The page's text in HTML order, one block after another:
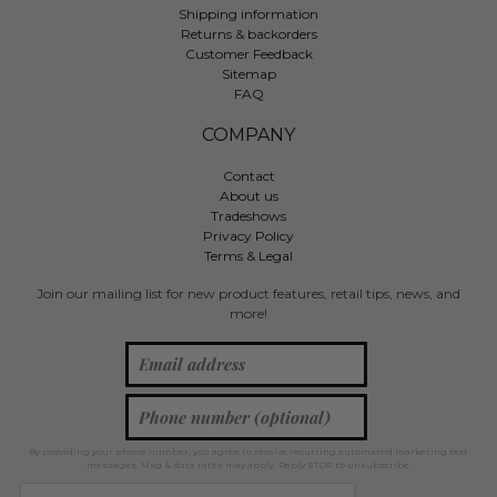
Shipping information
Returns & backorders
Customer Feedback
Sitemap
FAQ
COMPANY
Contact
About us
Tradeshows
Privacy Policy
Terms & Legal
Join our mailing list for new product features, retail tips, news, and
more!
By providing your phone number, you agree to receive recurring automated marketing text
messages. Msg & data rates may apply. Reply STOP to unsubscribe.